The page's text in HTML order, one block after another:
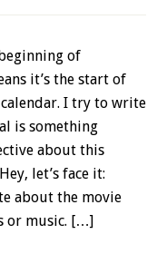
of
it’s the start of
I try to write
is something
about this
let’s face it:
about the movie
or music. […]